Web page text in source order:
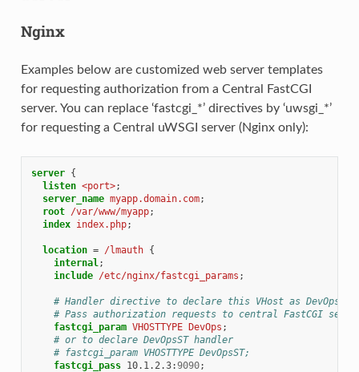
Nginx
Examples below are customized web server templates
for requesting authorization from a Central FastCGI
server. You can replace ‘fastcgi_*’ directives by ‘uwsgi_*’
for requesting a Central uWSGI server (Nginx only):
server {
listen <port>;
server_name myapp.domain.com;
root /var/www/myapp;
index index.php;
location = /lmauth {
internal;
include /etc/nginx/fastcgi_params ;
# Handler directive to declare this VHost as DevOps
# Pass authorization requests to central FastCGI
fastcgi_param VHOSTTYPE DevOps ;
# or to declare DevOpsST handler
# fastcgi_param VHOSTTYPE DevOpsST;
fastcgi_pass 10.1.2.3:9090;